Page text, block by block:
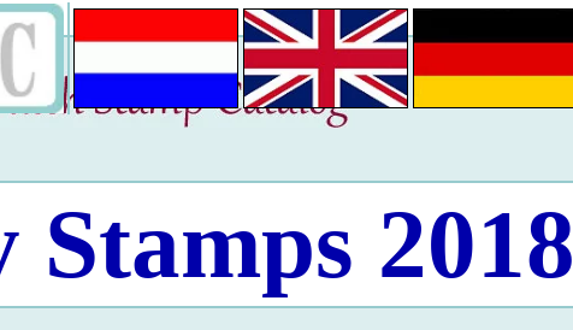
Stamps 2018